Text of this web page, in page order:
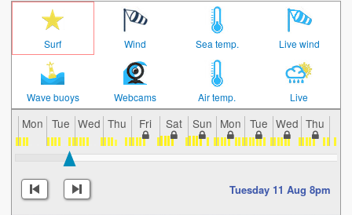
Surf Wind Sea temp. Live wind
Wave buoys Webcams Air temp. Live
Mon Tue Wed Thu Fri Sat Sun Mon Tue Wed Thu
Tuesday 11 Aug 8pm